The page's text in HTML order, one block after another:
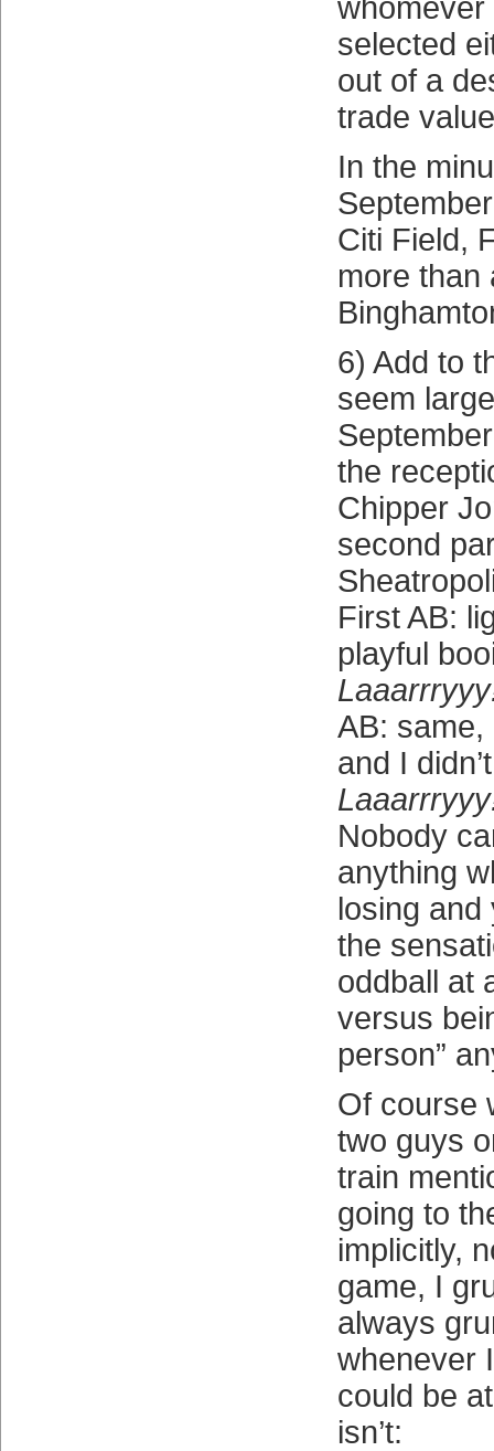
selected
out of a
trade
In the
Citi Field,
more than
6) Add to
seem
the
Chipper
second
First AB:
playful
AB:
and I
Nobody
anything
losing and
the
oddball at
versus
person”
Of course
two guys
train
going to
implicitly,
game, I
always
whenever
could be
isn’t: